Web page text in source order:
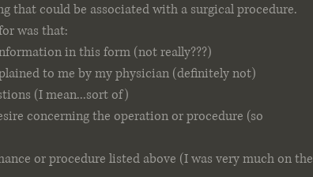
that could be associated with a surgical procedure.
was that:
in this form (not really???)
to me by my physician (definitely not)
(I mean...sort of)
concerning the operation or procedure (so
or procedure listed above (I was very much on the